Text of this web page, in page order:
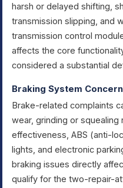
harsh or delayed shifting,
transmission slipping, and
transmission control
affects the core
considered a substantial
Braking System
Brake-related complaints
wear, grinding or
effectiveness, ABS (anti-
lights, and electronic
braking issues directly
qualify for the two-repair-